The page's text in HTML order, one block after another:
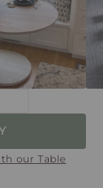
our Table